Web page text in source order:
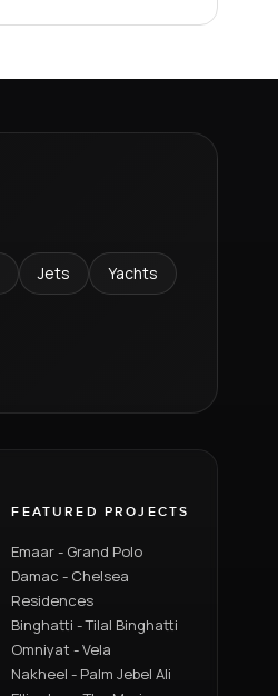
Jets Yachts
FEATURED PROJECTS
Emaar - Grand Polo
Damac - Chelsea
Residences
Binghatti - Tilal Binghatti
Omniyat - Vela
Nakheel - Palm Jebel Ali